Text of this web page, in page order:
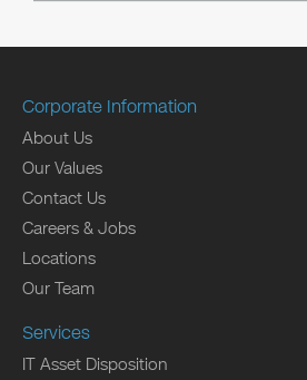
Corporate Information
About Us
Our Values
Contact Us
Careers & Jobs
Locations
Our Team
Services
IT Asset Disposition